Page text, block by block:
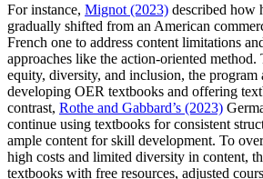
For instance, Mignot (2023) described how
gradually shifted from an American
French one to address content limitations
approaches like the action-oriented
equity, diversity, and inclusion, the program
developing OER textbooks and offering
contrast, Rothe and Gabbard’s (2023)
continue using textbooks for consistent
ample content for skill development. To
high costs and limited diversity in content,
textbooks with free resources, adjusted